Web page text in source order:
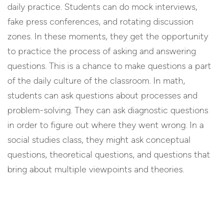
daily practice. Students can do mock interviews,
fake press conferences, and rotating discussion
zones. In these moments, they get the opportunity
to practice the process of asking and answering
questions. This is a chance to make questions a part
of the daily culture of the classroom. In math,
students can ask questions about processes and
problem-solving. They can ask diagnostic questions
in order to figure out where they went wrong. In a
social studies class, they might ask conceptual
questions, theoretical questions, and questions that
bring about multiple viewpoints and theories.